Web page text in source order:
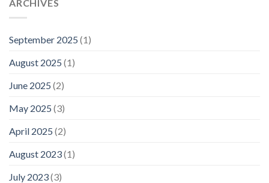
ARCHIVES
September 2025 (1)
August 2025 (1)
June 2025 (2)
May 2025 (3)
April 2025 (2)
August 2023(1)
July 2023(3)